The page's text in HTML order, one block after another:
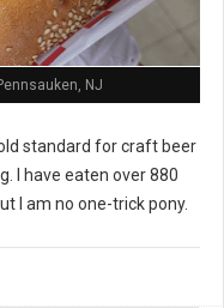
NJ
standard for craft beer
I have eaten over 880
I am no one-trick pony.